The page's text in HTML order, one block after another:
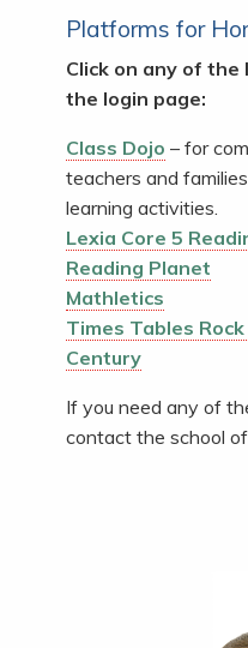
Platforms for
Click on any of
the login page:
Class Dojo – for
teachers and
learning activities.
Lexia Core 5
Reading Planet
Mathletics
Times Tables
Century
If you need any of
contact the school